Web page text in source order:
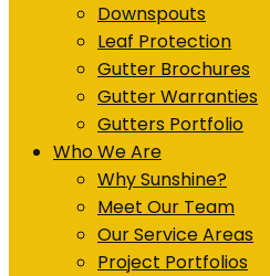
Downspouts
Leaf Protection
Gutter Brochures
Gutter Warranties
Gutters Portfolio
Who We Are
Why Sunshine?
Meet Our Team
Our Service Areas
Project Portfolios